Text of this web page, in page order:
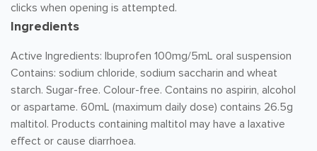
clicks when opening is attempted.
Ingredients
Active Ingredients: Ibuprofen 100mg/5mL oral suspension
Contains: sodium chloride, sodium saccharin and wheat
starch. Sugar-free. Colour-free. Contains no aspirin, alcohol
or aspartame. 60mL (maximum daily dose) contains 26.5g
maltitol. Products containing maltitol may have a laxative
effect or cause diarrhoea.